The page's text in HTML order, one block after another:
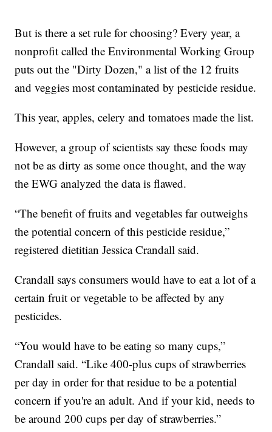
But is there a set rule for choosing? Every year, a
nonprofit called the Environmental Working Group
puts out the "Dirty Dozen," a list of the 12 fruits
and veggies most contaminated by pesticide residue.
This year, apples, celery and tomatoes made the list.
However, a group of scientists say these foods may
not be as dirty as some once thought, and the way
the EWG analyzed the data is flawed.
“The benefit of fruits and vegetables far outweighs
the potential concern of this pesticide residue,”
registered dietitian Jessica Crandall said.
Crandall says consumers would have to eat a lot of a
certain fruit or vegetable to be affected by any
pesticides.
“You would have to be eating so many cups,”
Crandall said. “Like 400-plus cups of strawberries
per day in order for that residue to be a potential
concern if you're an adult. And if your kid, needs to
be around 200 cups per day of strawberries.”